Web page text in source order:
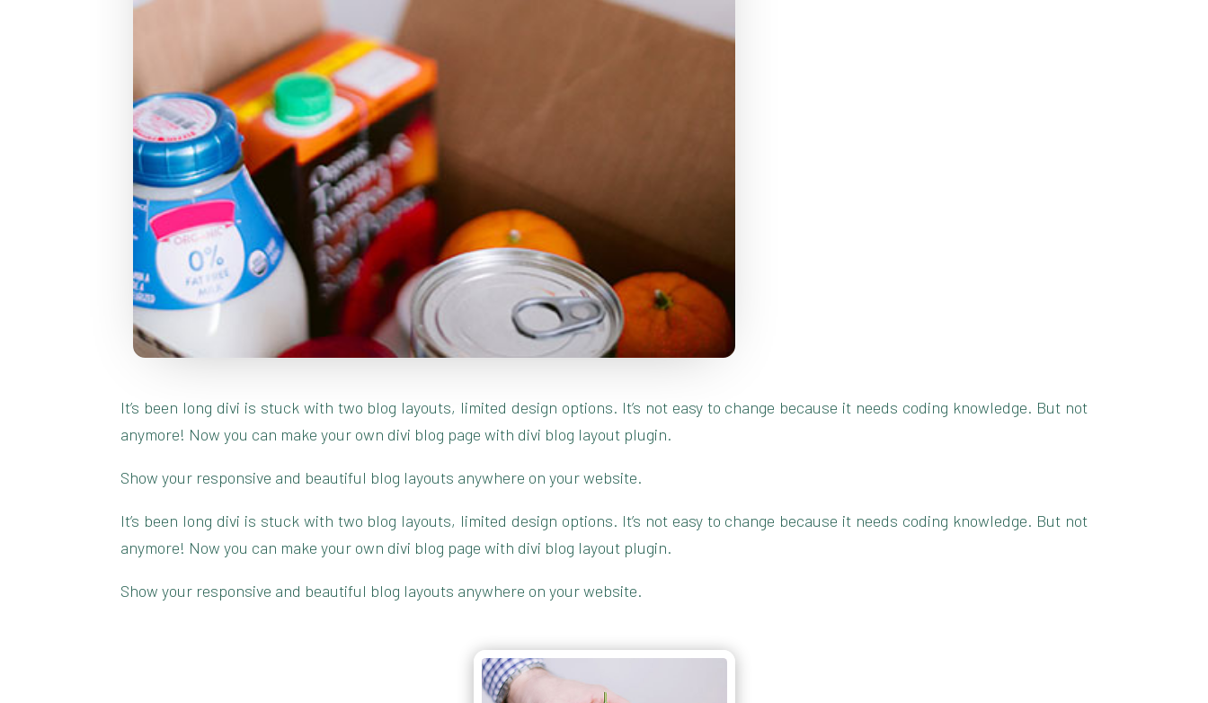
It’s been long divi is stuck with two blog layouts, limited design options. It’s not easy to change because it needs coding knowledge. But not
anymore! Now you can make your own divi blog page with divi blog layout plugin.
Show your responsive and beautiful blog layouts anywhere on your website.
It’s been long divi is stuck with two blog layouts, limited design options. It’s not easy to change because it needs coding knowledge. But not
anymore! Now you can make your own divi blog page with divi blog layout plugin.
Show your responsive and beautiful blog layouts anywhere on your website.